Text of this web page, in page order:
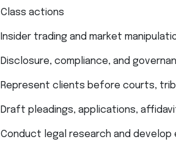
Class actions
Insider trading and market
Disclosure, compliance, and
Represent clients before courts,
Draft pleadings, applications,
Conduct legal research and